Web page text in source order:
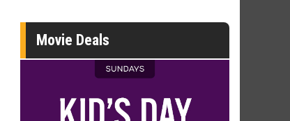
Movie Deals